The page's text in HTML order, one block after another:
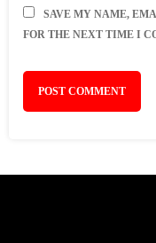
SAVE MY NAME,
FOR THE NEXT TIME I